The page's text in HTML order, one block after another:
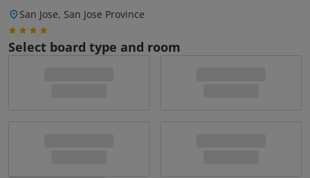
San Jose, San Jose Province
Select board type and room